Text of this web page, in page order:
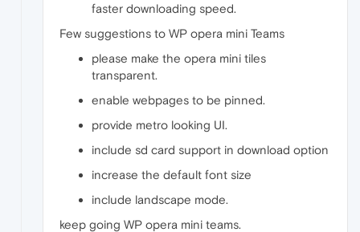
faster downloading speed.
Few suggestions to WP opera mini Teams
please make the opera mini tiles
transparent.
enable webpages to be pinned.
provide metro looking UI.
include sd card support in download option
increase the default font size
include landscape mode.
keep going WP opera mini teams.